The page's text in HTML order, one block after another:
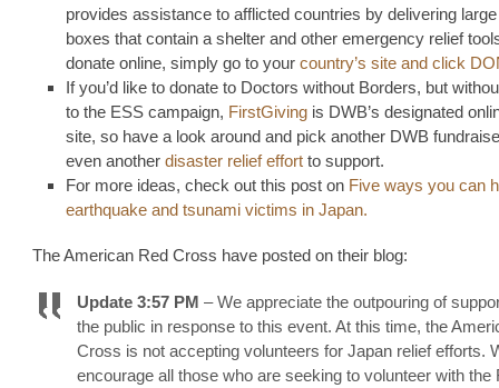
provides assistance to afflicted countries by delivering
boxes that contain a shelter and other emergency relief
donate online, simply go to your country’s site and click
If you’d like to donate to Doctors without Borders, but
to the ESS campaign, FirstGiving is DWB’s designated
site, so have a look around and pick another DWB
even another disaster relief effort to support.
For more ideas, check out this post on Five ways you can
earthquake and tsunami victims in Japan.
The American Red Cross have posted on their blog:
Update 3:57 PM – We appreciate the outpouring of
the public in response to this event. At this time, the
Cross is not accepting volunteers for Japan relief efforts.
encourage all those who are seeking to volunteer with the